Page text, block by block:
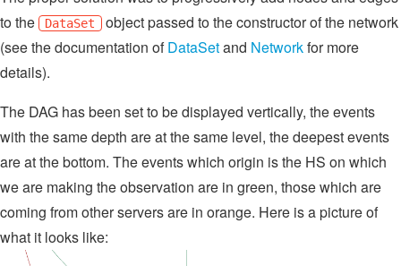
to the
DataSet object passed to the constructor of the network
(see the documentation ofDataSetand Networkfor more
details).
The DAG has been set to be displayed vertically, the events
with the same depth are at the same level, the deepest events
are at the bottom. The events which origin is the HS on which
we are making the observation are in green, those which are
coming from other servers are in orange. Here is a picture of
what it looks like: